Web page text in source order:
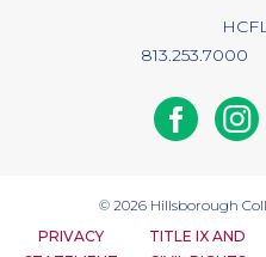
813.253.7000
Facebook
© 2026 Hillsborough
PRIVACY
TITLE IX AND